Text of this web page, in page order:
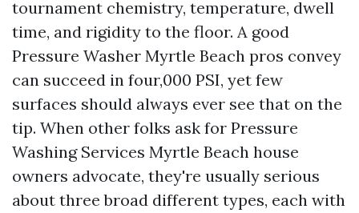
tournament chemistry, temperature, dwell
time, and rigidity to the floor. A good
Pressure Washer Myrtle Beach pros convey
can succeed in four,000 PSI, yet few
surfaces should always ever see that on the
tip. When other folks ask for Pressure
Washing Services Myrtle Beach house
owners advocate, they're usually serious
about three broad different types, each with